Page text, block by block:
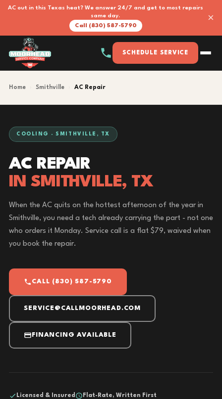
AC out in this Texas heat? We answer 24/7 and get to most repairs
same day.
Call (830) 587-5790
×
SCHEDULE SERVICE
Home Smithville AC Repair
COOLING · SMITHVILLE, TX
AC REPAIR
IN SMITHVILLE, TX
When the AC quits on the hottest afternoon of the year in
Smithville, you need a tech already carrying the part - not one
who orders it Monday. Service call is a flat $79, waived when
you book the repair.
CALL (830) 587-5790
SERVICE@CALLMOORHEAD.COM
FINANCING AVAILABLE
Licensed & Insured
Flat-Rate, Written First